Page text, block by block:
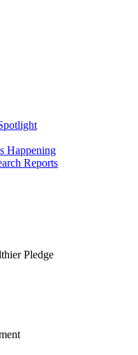
Happening
Reports
Pledge